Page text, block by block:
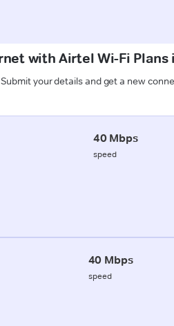
with Airtel Wi-Fi
Submit your details and get a new
40 Mbps
speed
40 Mbps
speed